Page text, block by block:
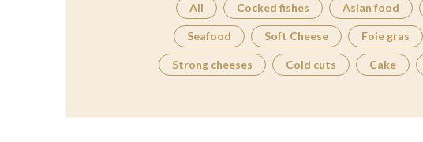
All Cocked fishes Asian food
Seafood Soft Cheese Foie gras
Strong cheeses Cold cuts Cake